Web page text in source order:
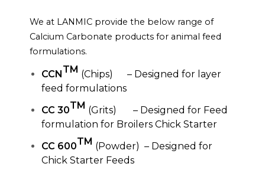
We at LANMIC provide the below range of
Calcium Carbonate products for animal feed
formulations.
CCNTM (Chips) – Designed for layer
feed formulations
CC 30TM (Grits) – Designed for Feed
formulation for Broilers Chick Starter
CC 600TM (Powder) – Designed for
Chick Starter Feeds